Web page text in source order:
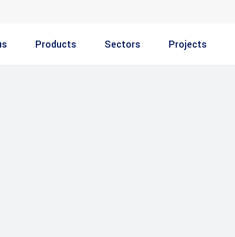
Products Sectors Projects